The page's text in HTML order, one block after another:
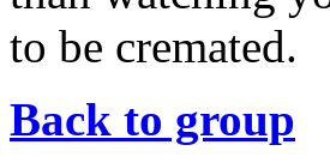
to be cremated.
Back to group